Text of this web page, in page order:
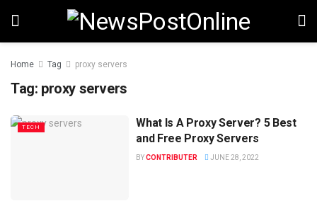
Home Tag proxy servers
Tag: proxy servers
TECH
What Is A Proxy Server? 5 Best
and Free Proxy Servers
BYCONTRIBUTER JUNE 28, 2022